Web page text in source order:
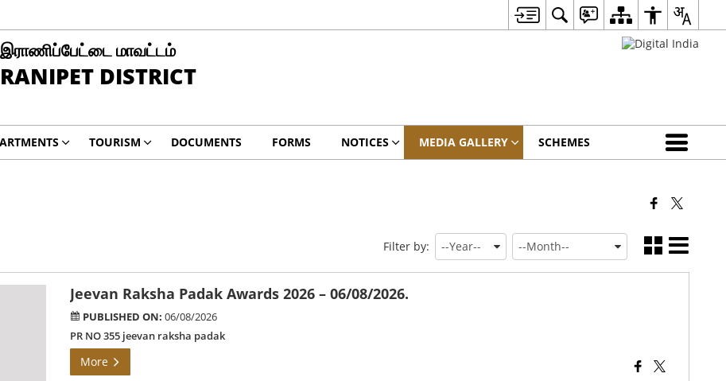
இராணிப்பேட்டை மாவட்டம்
RANIPET DISTRICT
TOURISM DOCUMENTS FORMS NOTICES MEDIA GALLERY SCHEMES
Filter by:
Jeevan Raksha Padak Awards 2026 – 06/08/2026.
PUBLISHED ON: 06/08/2026
PR NO 355 jeevan raksha padak
More